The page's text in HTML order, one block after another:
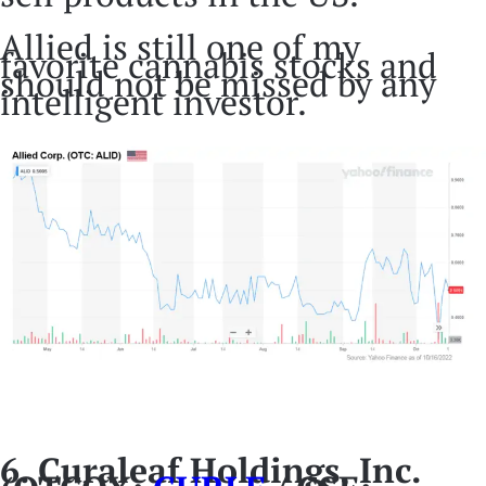
Allied is still one of my
favorite cannabis stocks and
should not be missed by any
intelligent investor.
6. Curaleaf Holdings, Inc.